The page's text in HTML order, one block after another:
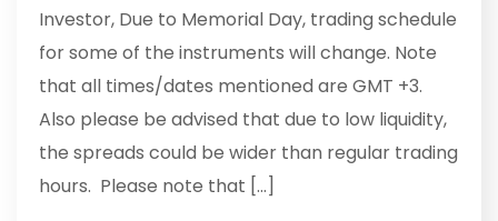
Investor, Due to Memorial Day, trading schedule
for some of the instruments will change. Note
that all times/dates mentioned are GMT +3.
Also please be advised that due to low liquidity,
the spreads could be wider than regular trading
hours. Please note that […]